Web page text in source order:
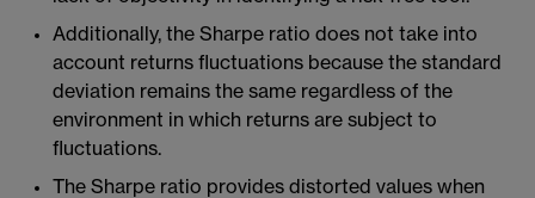
Additionally, the Sharpe ratio does not take into
account returns fluctuations because the standard
deviation remains the same regardless of the
environment in which returns are subject to
fluctuations.
The Sharpe ratio provides distorted values when